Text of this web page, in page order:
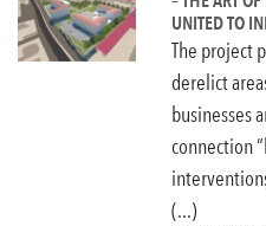
UNITED TO
The project
derelict
businesses
connection
(...)